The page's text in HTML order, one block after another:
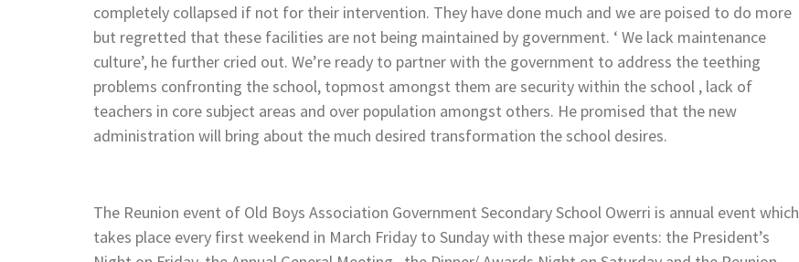
completely collapsed if not for their intervention. They have done much and we are poised to do more
but regretted that these facilities are not being maintained by government. ‘ We lack maintenance
culture’, he further cried out. We’re ready to partner with the government to address the teething
problems confronting the school, topmost amongst them are security within the school , lack of
teachers in core subject areas and over population amongst others. He promised that the new
administration will bring about the much desired transformation the school desires.
The Reunion event of Old Boys Association Government Secondary School Owerri is annual event which
takes place every first weekend in March Friday to Sunday with these major events: the President’s